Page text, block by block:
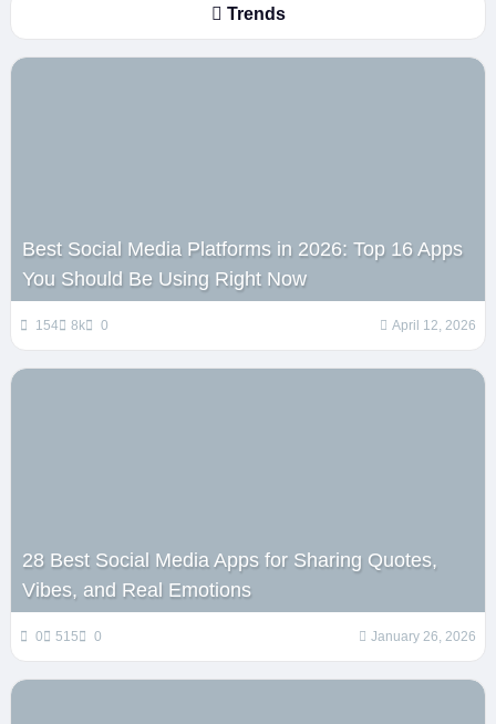
Trends
Best Social Media Platforms in 2026: Top 16 Apps
You Should Be Using Right Now
154 8k 0 April 12, 2026
28 Best Social Media Apps for Sharing Quotes,
Vibes, and Real Emotions
0 515 0 January 26, 2026